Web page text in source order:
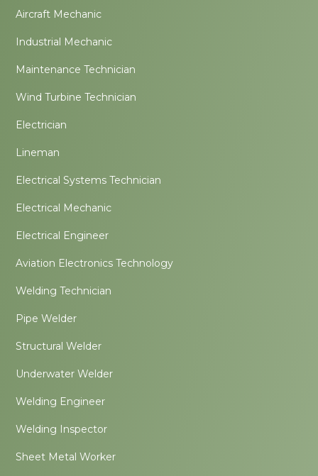
Aircraft Mechanic
Industrial Mechanic
Maintenance Technician
Wind Turbine Technician
Electrician
Lineman
Electrical Systems Technician
Electrical Mechanic
Electrical Engineer
Aviation Electronics Technology
Welding Technician
Pipe Welder
Structural Welder
Underwater Welder
Welding Engineer
Welding Inspector
Sheet Metal Worker